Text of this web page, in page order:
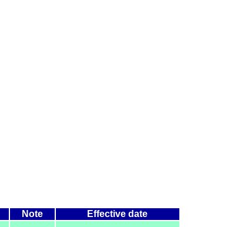
Note
Effective date